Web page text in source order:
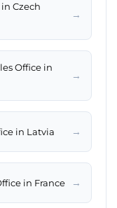
Czech
→
Office in
→
in Latvia →
in France →